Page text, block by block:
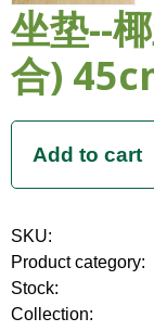
坐垫--
合)
SKU:
Product category:
Stock:
Collection: